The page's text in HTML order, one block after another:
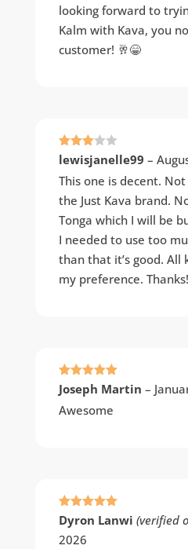
looking forward to
Kalm with Kava, you
customer! 🥂😁
Rated
3 out
of 5
lewisjanelle99 –
This one is decent.
the Just Kava brand.
Tonga which I will be
I needed to use too
than that it’s good. All
my preference.
Rated5out
of 5
Joseph Martin –
Awesome
Rated5 out
of 5
Dyron Lanwi (verified
2026